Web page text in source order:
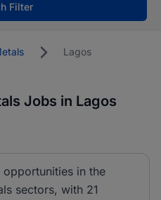
Filter
Lagos
Jobs in Lagos
in the
sectors, with 21